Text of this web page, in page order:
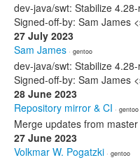
dev-java/swt: Stabilize
Signed-off-by: Sam James
27 July 2023
Sam James · gentoo
dev-java/swt: Stabilize
Signed-off-by: Sam James
28 June 2023
Repository mirror & CI · gentoo
Merge updates from master
27 June 2023
Volkmar W. Pogatzki · gentoo